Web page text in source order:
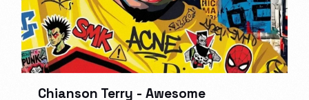
Chianson Terry - Awesome